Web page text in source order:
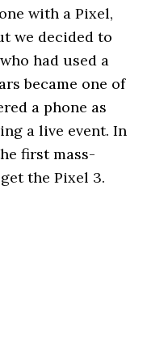
with a Pixel,
we decided to
had used a
became one of
a phone as
a live event. In
first mass-
the Pixel 3.